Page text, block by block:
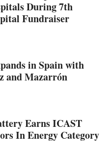
During 7th
Fundraiser
in Spain with
and Mazarrón
Earns ICAST
In Energy Category